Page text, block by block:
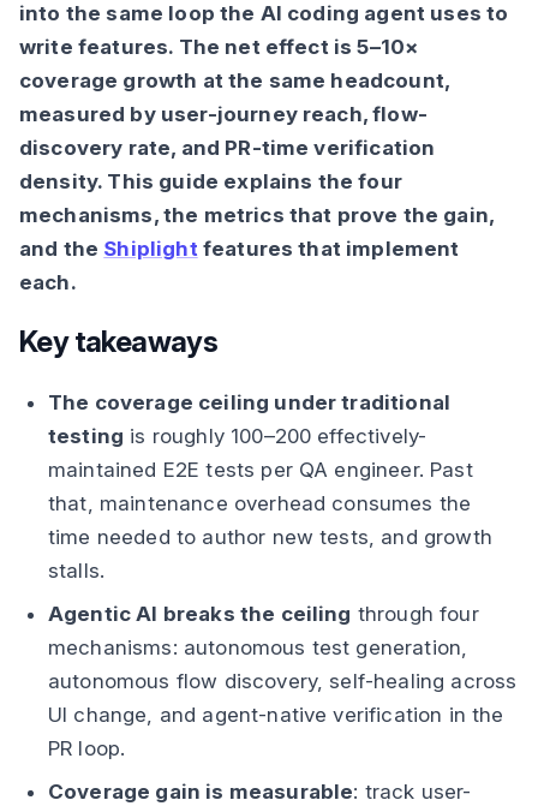
into the same loop the AI coding agent uses to
write features. The net effect is 5–10×
coverage growth at the same headcount,
measured by user-journey reach, flow-
discovery rate, and PR-time verification
density. This guide explains the four
mechanisms, the metrics that prove the gain,
and the Shiplight features that implement
each.
Key takeaways
The coverage ceiling under traditional
testing is roughly 100–200 effectively-
maintained E2E tests per QA engineer. Past
that, maintenance overhead consumes the
time needed to author new tests, and growth
stalls.
Agentic AI breaks the ceiling through four
mechanisms: autonomous test generation,
autonomous flow discovery, self-healing across
UI change, and agent-native verification in the
PR loop.
Coverage gain is measurable: track user-